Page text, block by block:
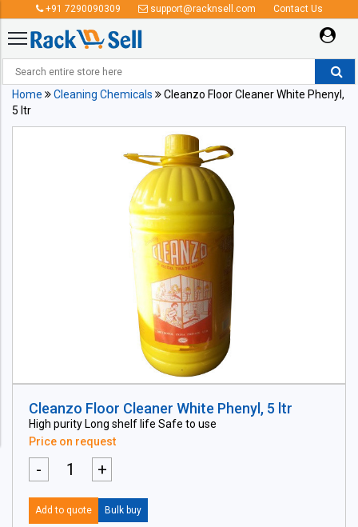
+91 7290090309 support@racknsell.com Contact Us
Home Cleaning Chemicals
Cleanzo Floor Cleaner White Phenyl,
5 ltr
Cleanzo Floor Cleaner White Phenyl, 5 ltr
High purity Long shelf life Safe to use
Price on request
- +
Add to quote Bulk buy